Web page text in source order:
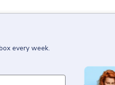
every week.